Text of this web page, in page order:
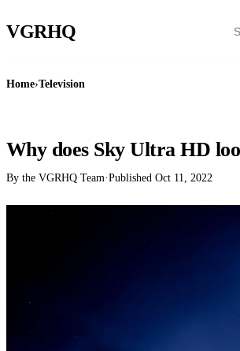
VGRHQ
Home›Television
Why does Sky Ultra HD
By the VGRHQ Team·Published Oct 11, 2022